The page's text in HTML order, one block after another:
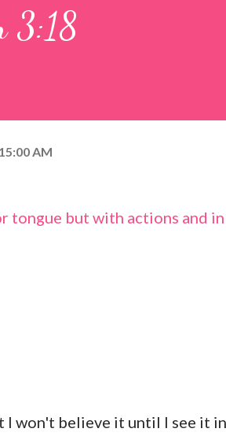
3:18
AM
tongue but with actions and in
I won't believe it until I see it in